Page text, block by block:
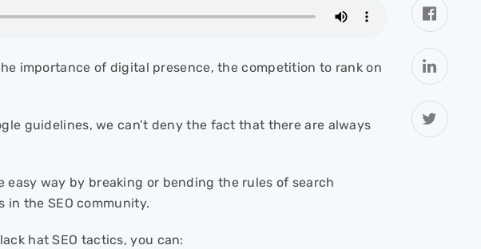
importance of digital presence, the competition to rank on
guidelines, we can’t deny the fact that there are always
easy way by breaking or bending the rules of search
in the SEO community.
hat SEO tactics, you can: